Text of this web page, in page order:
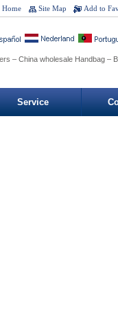
Add to
Site Map
Home
– China wholesale Handbag –
Service